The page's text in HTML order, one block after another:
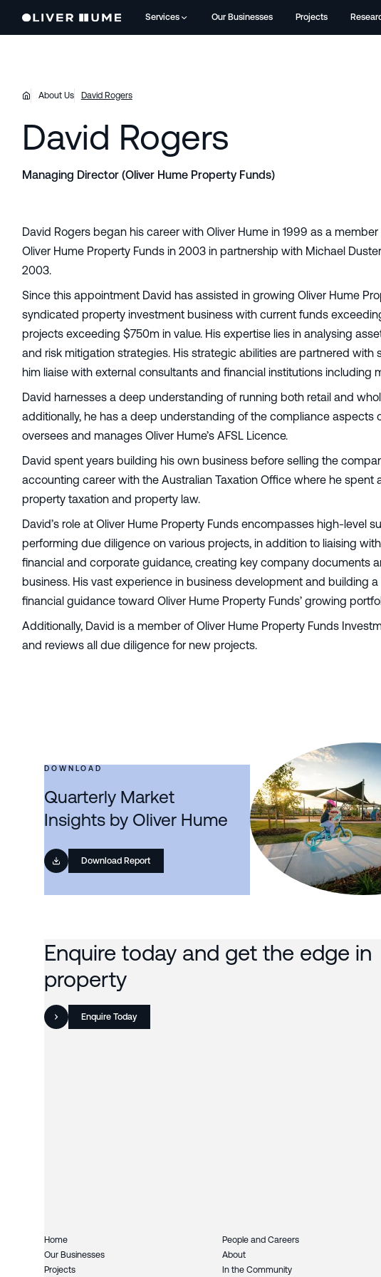
Services Our Businesses Projects
About Us David Rogers
David Rogers
Managing Director (Oliver Hume Property Funds)
David Rogers began his career with Oliver Hume in 1999 as a
Oliver Hume Property Funds in 2003 in partnership with Michael
2003.
Since this appointment David has assisted in growing Oliver Hume
syndicated property investment business with current funds
projects exceeding $750m in value. His expertise lies in analysing
and risk mitigation strategies. His strategic abilities are partnered
him liaise with external consultants and financial institutions including
David harnesses a deep understanding of running both retail and
additionally, he has a deep understanding of the compliance
oversees and manages Oliver Hume’s AFSL Licence.
David spent years building his own business before selling the
accounting career with the Australian Taxation Office where he
property taxation and property law.
David’s role at Oliver Hume Property Funds encompasses high-level
performing due diligence on various projects, in addition to liaising
financial and corporate guidance, creating key company documents
business. His vast experience in business development and building
financial guidance toward Oliver Hume Property Funds’ growing
Additionally, David is a member of Oliver Hume Property Funds
and reviews all due diligence for new projects.
DOWNLOAD
Quarterly Market
Insights by Oliver Hume
Download Report
Enquire today and get the edge in
property
Enquire Today
Home
Our Businesses
Projects
People and Careers
About
In the Community